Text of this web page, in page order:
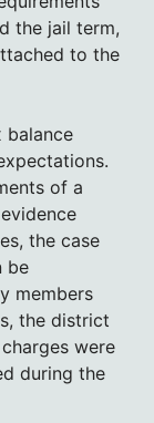
the jail term,
to the
balance
of a
the case
be
members
the district
were
during the